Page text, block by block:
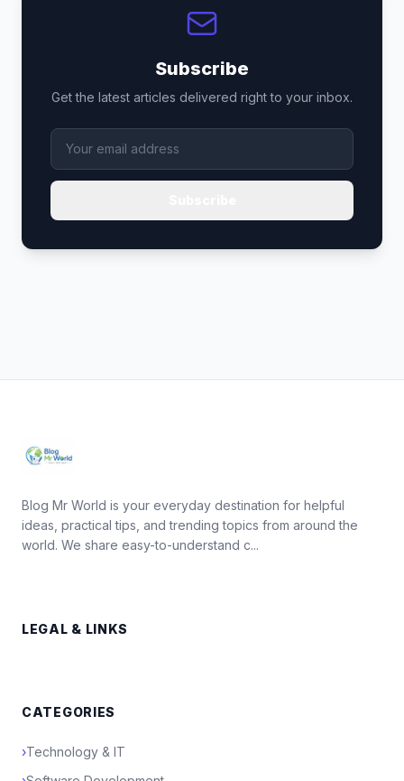
Subscribe
Get the latest articles delivered right to your inbox.
Blog Mr World is your everyday destination for helpful
ideas, practical tips, and trending topics from around the
world. We share easy-to-understand c...
LEGAL & LINKS
CATEGORIES
›Technology & IT